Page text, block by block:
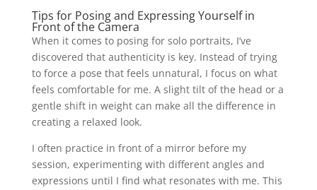
Tips for Posing and Expressing Yourself in
Front of the Camera
When it comes to posing for solo portraits, I’ve
discovered that authenticity is key. Instead of trying
to force a pose that feels unnatural, I focus on what
feels comfortable for me. A slight tilt of the head or a
gentle shift in weight can make all the difference in
creating a relaxed look.
I often practice in front of a mirror before my
session, experimenting with different angles and
expressions until I find what resonates with me. This